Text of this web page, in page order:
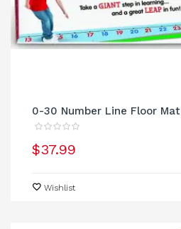
0-30 Number Line Floor Mat
$37.99
Wishlist